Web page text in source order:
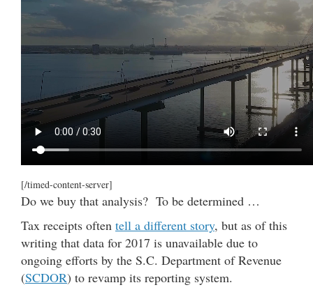
[/timed-content-server]
Do we buy that analysis? To be determined …
Tax receipts often tell a different story, but as of this
writing that data for 2017 is unavailable due to
ongoing efforts by the S.C. Department of Revenue
(SCDOR) to revamp its reporting system.